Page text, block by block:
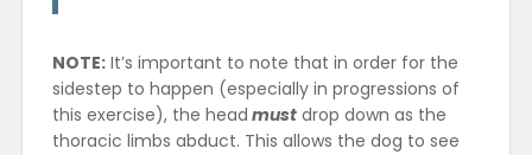
NOTE:It’s important to note that in order for the
sidestep to happen (especially in progressions of
this exercise), the head mustdrop down as the
thoracic limbs abduct. This allows the dog to see